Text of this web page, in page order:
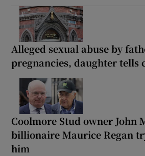
Alleged sexual abuse by
pregnancies, daughter tells
Coolmore Stud owner John
billionaire Maurice Regan
him